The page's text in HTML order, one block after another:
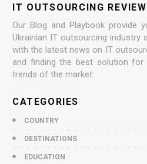
IT OUTSOURCING REVIEW
Our Blog and Playbook provide
Ukrainian IT outsourcing industry
with the latest news on IT
and finding the best solution for
trends of the market.
CATEGORIES
COUNTRY
DESTINATIONS
EDUCATION